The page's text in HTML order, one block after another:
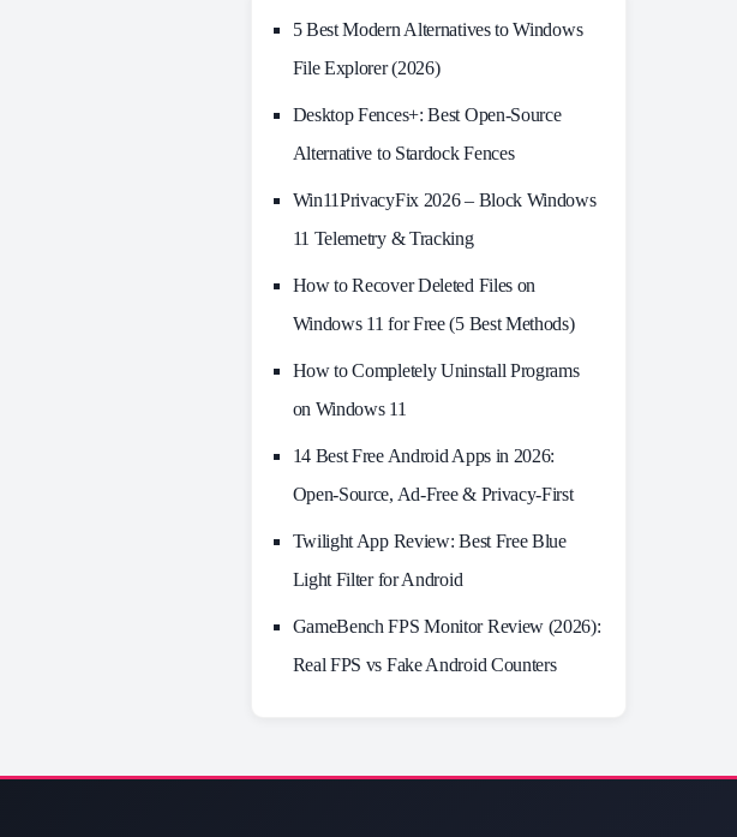
5 Best Modern Alternatives to Windows
File Explorer (2026)
Desktop Fences+: Best Open‑Source
Alternative to Stardock Fences
Win11PrivacyFix 2026 – Block Windows
11 Telemetry & Tracking
How to Recover Deleted Files on
Windows 11 for Free (5 Best Methods)
How to Completely Uninstall Programs
on Windows 11
14 Best Free Android Apps in 2026:
Open-Source, Ad-Free & Privacy-First
Twilight App Review: Best Free Blue
Light Filter for Android
GameBench FPS Monitor Review (2026):
Real FPS vs Fake Android Counters